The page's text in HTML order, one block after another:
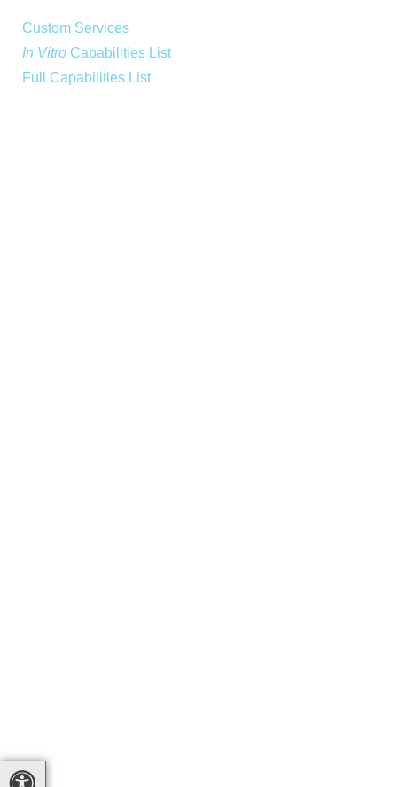
Custom Services
In Vitro Capabilities List
Full Capabilities List